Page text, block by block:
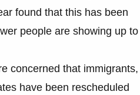
found that this has been
people are showing up to
concerned that immigrants,
have been rescheduled